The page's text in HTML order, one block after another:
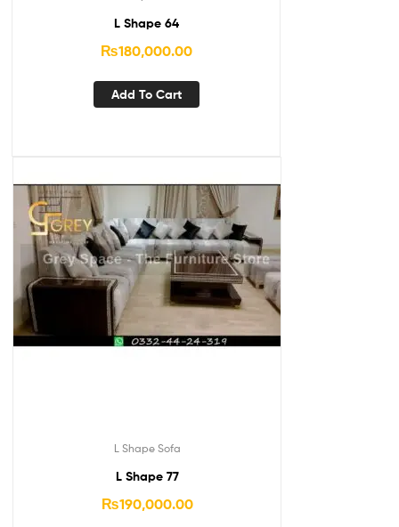
L Shape 64
₨180,000.00
Add To Cart
L Shape Sofa
L Shape 77
₨190,000.00